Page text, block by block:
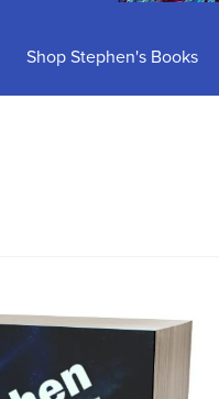
Shop Stephen's Books